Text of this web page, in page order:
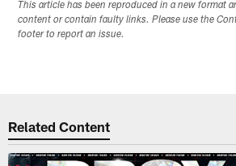
This article has been reproduced in a new format
content or contain faulty links. Please use the
footer to report an issue.
Related Content